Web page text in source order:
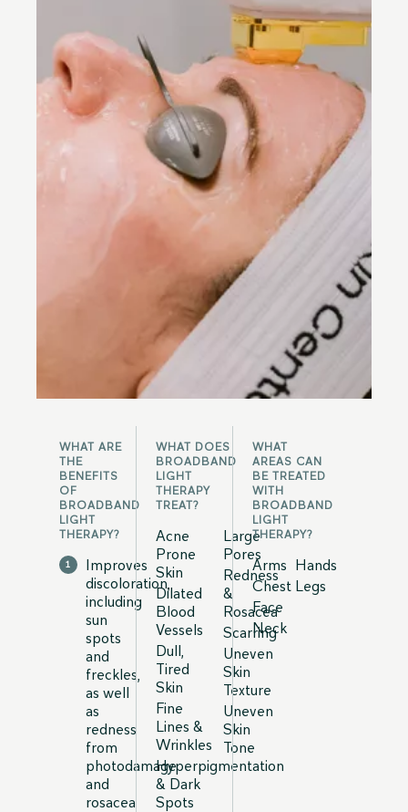
WHAT ARE
THE
BENEFITS
OF
BROADBAND
LIGHT
THERAPY?
Improves
discoloration,
including
sun
spots
and
freckles,
as well
as
redness
from
photodamage
and
rosacea
WHAT DOES
BROADBAND
LIGHT
THERAPY
TREAT?
Acne
Prone
Skin
Dilated
Blood
Vessels
Dull,
Tired
Skin
Fine
Lines &
Wrinkles
Hyperpigmentation
& Dark
Spots
Large
Pores
Redness
&
Rosacea
Scarring
Uneven
Skin
Texture
Uneven
Skin
Tone
WHAT
AREAS CAN
BE TREATED
WITH
BROADBAND
LIGHT
THERAPY?
Arms
Chest
Face
Neck
Hands
Legs